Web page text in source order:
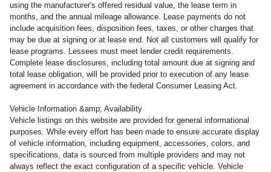
using the manufacturer's offered residual value, the lease term in
months, and the annual mileage allowance. Lease payments do not
include acquisition fees, disposition fees, taxes, or other charges that
may be due at signing or at lease end. Not all customers will qualify for
lease programs. Lessees must meet lender credit requirements.
Complete lease disclosures, including total amount due at signing and
total lease obligation, will be provided prior to execution of any lease
agreement in accordance with the federal Consumer Leasing Act.
Vehicle Information &amp; Availability
Vehicle listings on this website are provided for general informational
purposes. While every effort has been made to ensure accurate display
of vehicle information, including equipment, accessories, colors, and
specifications, data is sourced from multiple providers and may not
always reflect the exact configuration of a specific vehicle. Vehicle